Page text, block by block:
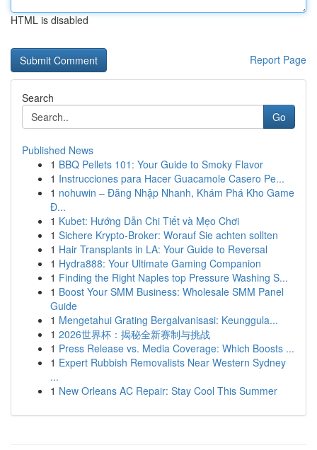
HTML is disabled
Report Page
Search
Go
Published News
1 BBQ Pellets 101: Your Guide to Smoky Flavor
1 Instrucciones para Hacer Guacamole Casero Pe...
1 nohuwin – Đăng Nhập Nhanh, Khám Phá Kho Game
Đ...
1 Kubet: Hướng Dẫn Chi Tiết và Mẹo Chơi
1 Sichere Krypto-Broker: Worauf Sie achten sollten
1 Hair Transplants in LA: Your Guide to Reversal
1 Hydra888: Your Ultimate Gaming Companion
1 Finding the Right Naples top Pressure Washing S...
1 Boost Your SMM Business: Wholesale SMM Panel
Guide
1 Mengetahui Grating Bergalvanisasi: Keunggula...
1 2026世界杯：揭秘全新赛制与挑战
1 Press Release vs. Media Coverage: Which Boosts ...
1 Expert Rubbish Removalists Near Western Sydney
...
1 New Orleans AC Repair: Stay Cool This Summer